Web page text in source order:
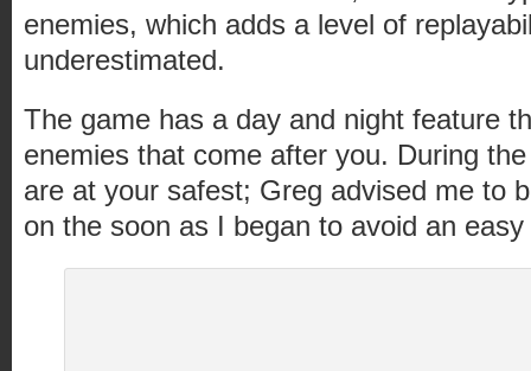
enemies, which adds a level of
underestimated.
The game has a day and night feature
enemies that come after you. During
are at your safest; Greg advised me to
on the soon as I began to avoid an